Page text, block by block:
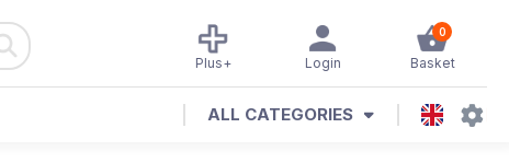
0
Basket
Login
Plus+
ALL CATEGORIES